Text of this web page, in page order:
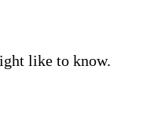
like to know.